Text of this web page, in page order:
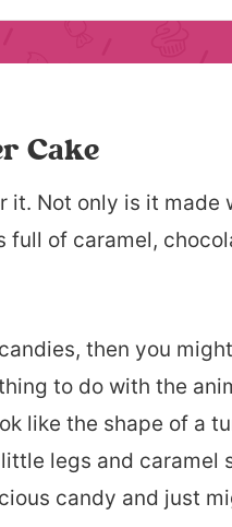
Cake
it. Not only is it made
full of caramel,
then you
to do with the
like the shape of a
legs and caramel
candy and just